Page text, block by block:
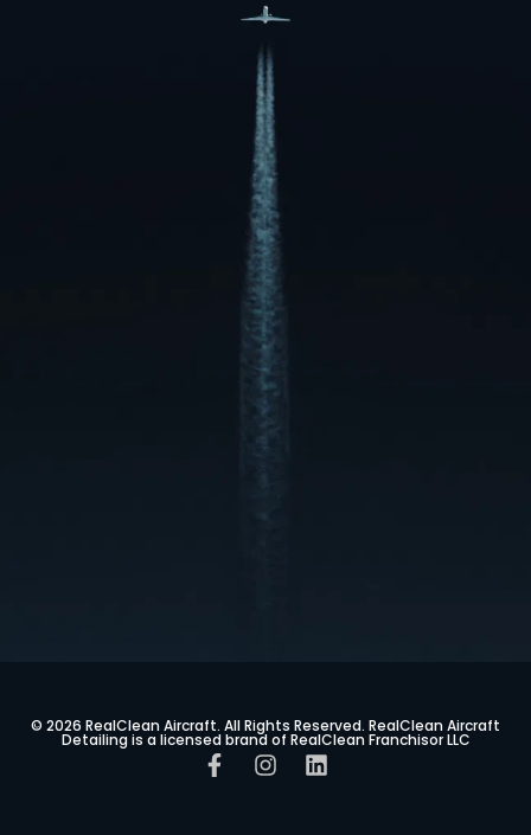
© 2026 RealClean Aircraft. All Rights Reserved. RealClean Aircraft
Detailing is a licensed brand of RealClean Franchisor LLC